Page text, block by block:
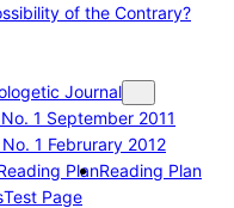
of the Contrary?
Journal
1 September 2011
1 Februrary 2012
PlanReading Plan
Test Page